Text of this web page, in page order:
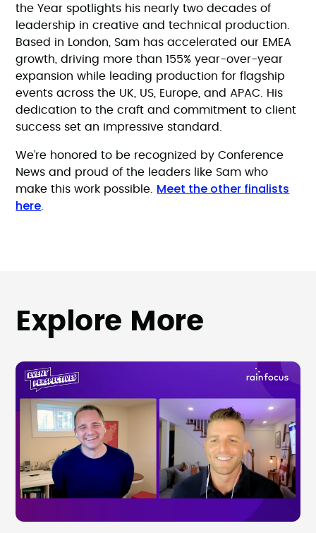
the Year spotlights his nearly two decades of
leadership in creative and technical production.
Based in London, Sam has accelerated our EMEA
growth, driving more than 155% year-over-year
expansion while leading production for flagship
events across the UK, US, Europe, and APAC. His
dedication to the craft and commitment to client
success set an impressive standard.
We’re honored to be recognized by Conference
News and proud of the leaders like Sam who
make this work possible. Meet the other finalists
here
Explore More